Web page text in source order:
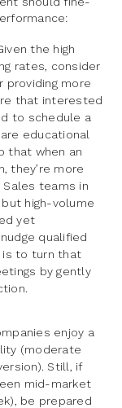
the high
rates, consider
providing more
that interested
to schedule a
educational
that when an
they’re more
teams in
high-volume
yet
qualified
is to turn that
by gently
enjoy a
(moderate
Still, if
mid-market
be prepared